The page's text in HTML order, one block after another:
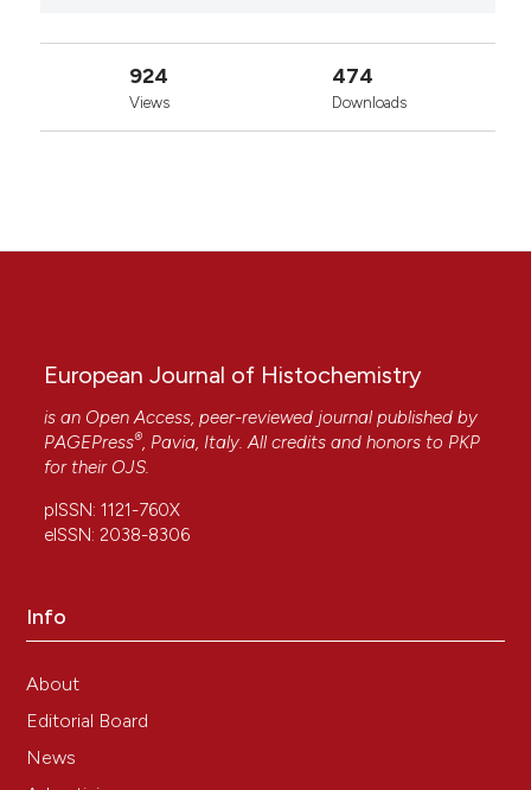
924
Views
474
Downloads
European Journal of Histochemistry
is an Open Access, peer-reviewed journal published by
PAGEPress®, Pavia, Italy. All credits and honors to PKP
for their OJS.
pISSN: 1121-760X
eISSN: 2038-8306
Info
About
Editorial Board
News